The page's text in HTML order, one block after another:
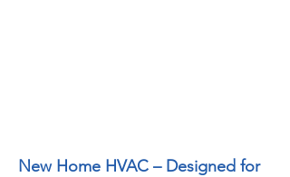
New Home HVAC – Designed for